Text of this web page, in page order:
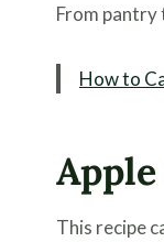
From pantry
How to
This recipe